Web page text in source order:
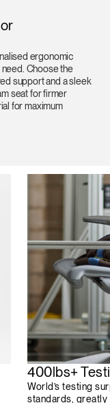
ergonomic
Choose the
support and a sleek
seat for firmer
for maximum
400lbs+
World’s testing
standards,